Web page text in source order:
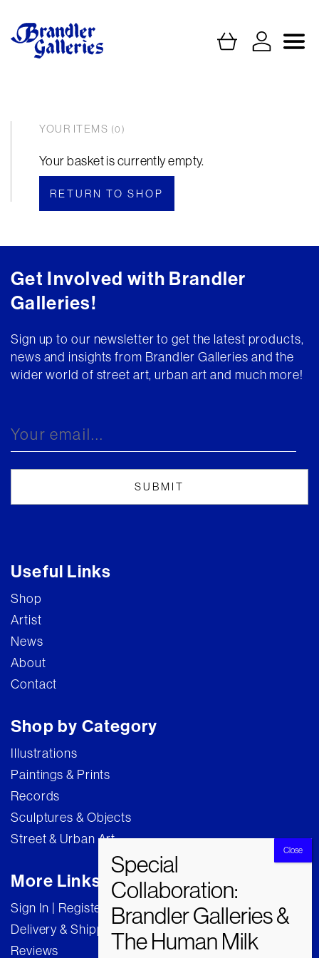
YOUR ITEMS (0)
Your basket is currently empty.
RETURN TO SHOP
Get Involved with Brandler
Galleries!
Sign up to our newsletter to get the latest products,
news and insights from Brandler Galleries and the
wider world of street art, urban art and much more!
Useful Links
Shop
Artist
News
About
Contact
Shop by Category
Illustrations
Paintings & Prints
Records
Sculptures & Objects
Street & Urban Art
More Links
Sign In | Register
Delivery & Shipping
Reviews